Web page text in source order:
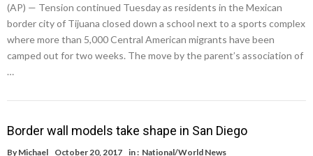
(AP) — Tension continued Tuesday as residents in the Mexican
border city of Tijuana closed down a school next to a sports complex
where more than 5,000 Central American migrants have been
camped out for two weeks. The move by the parent’s association of
…
Border wall models take shape in San Diego
By Michael October 20, 2017 in : National/World News